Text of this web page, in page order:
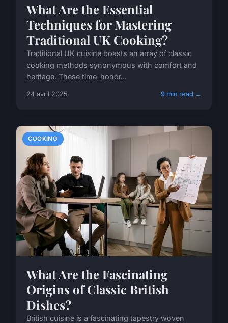
What Are the Essential
Techniques for Mastering
Traditional UK Cooking?
Traditional UK cuisine boasts an array of classic
cooking methods synonymous with comfort and
heritage. These time-honor...
24 avril 2025 9 min read →
COOKING
What Are the Fascinating
Origins of Classic British
Dishes?
British cuisine is a fascinating tapestry woven